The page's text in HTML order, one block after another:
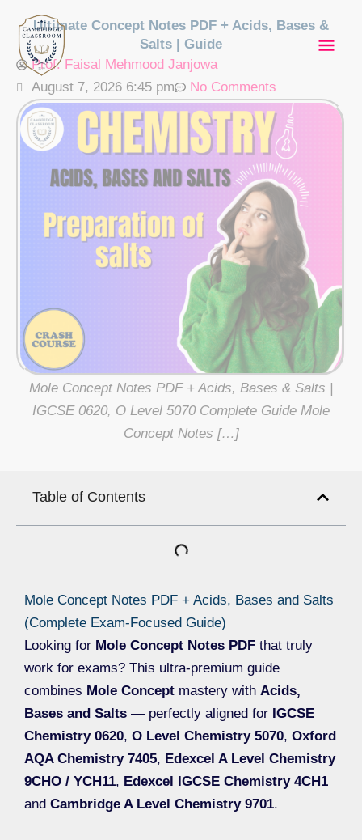
content
Ultimate Concept Notes PDF + Acids, Bases &
Salts | Guide
Prof. Faisal Mehmood Janjowa
August 7, 2026 6:45 pm
No Comments
Mole Concept Notes PDF + Acids, Bases & Salts |
IGCSE 0620, O Level 5070 Complete Guide Mole
Concept Notes […]
Table of Contents
Mole Concept Notes PDF + Acids, Bases and Salts
(Complete Exam-Focused Guide)
Looking for Mole Concept Notes PDF that truly
work for exams? This ultra-premium guide
combines Mole Concept mastery with Acids,
Bases and Salts — perfectly aligned for IGCSE
Chemistry 0620, O Level Chemistry 5070, Oxford
AQA Chemistry 7405, Edexcel A Level Chemistry
9CHO / YCH11, Edexcel IGCSE Chemistry 4CH1
and Cambridge A Level Chemistry 9701.